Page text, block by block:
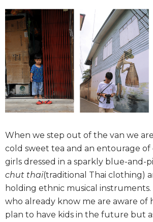
When we step out of the van we
cold sweet tea and an entourage of
girls dressed in a sparkly blue-and-
chut thai(traditional Thai clothing)
holding ethnic musical
who already know me are aware of
plan to have kids in the future but